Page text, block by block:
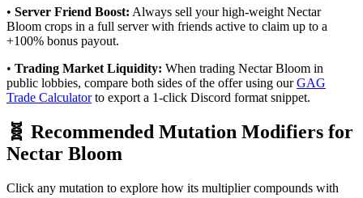
• Server Friend Boost: Always sell your high-weight Nectar
Bloom crops in a full server with friends active to claim up to a
+100% bonus payout.
• Trading Market Liquidity: When trading Nectar Bloom in
public lobbies, compare both sides of the offer using ourGAG
Trade Calculatorto export a 1-click Discord format snippet.
🧬 Recommended Mutation Modifiers for
Nectar Bloom
Click any mutation to explore how its multiplier compounds with